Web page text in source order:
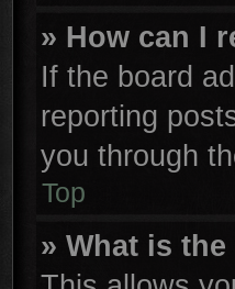
» How can I
If the board
reporting
you through
Top
» What is